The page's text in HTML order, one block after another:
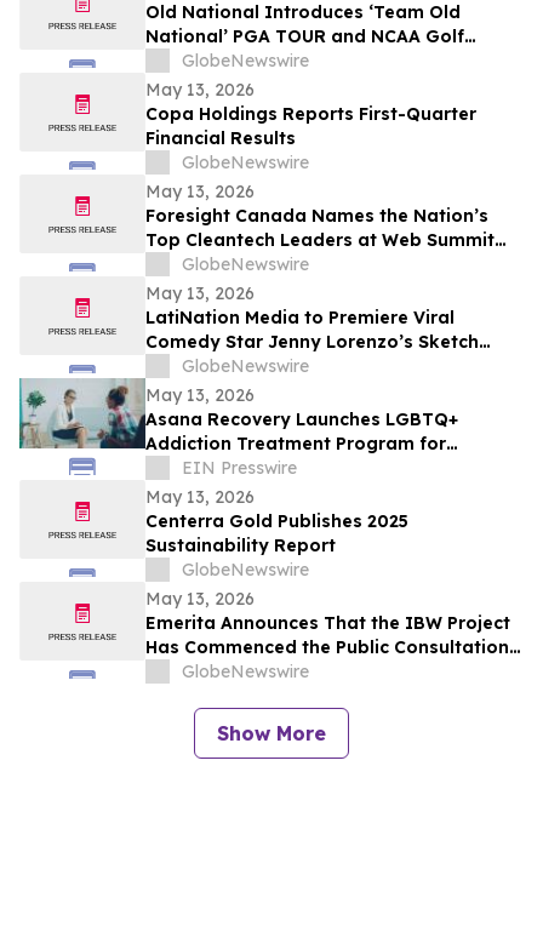
Old National Introduces ‘Team Old
National’ PGA TOUR and NCAA Golf
Ambassadors
GlobeNewswire
May 13, 2026
Copa Holdings Reports First-Quarter
Financial Results
GlobeNewswire
May 13, 2026
Foresight Canada Names the Nation’s
Top Cleantech Leaders at Web Summit
Vancouver
GlobeNewswire
May 13, 2026
LatiNation Media to Premiere Viral
Comedy Star Jenny Lorenzo’s Sketch
Series “The Best of Jenny Lorenzo”
GlobeNewswire
May 13, 2026
Asana Recovery Launches LGBTQ+
Addiction Treatment Program for
Fountain Valley
EIN Presswire
May 13, 2026
Centerra Gold Publishes 2025
Sustainability Report
GlobeNewswire
May 13, 2026
Emerita Announces That the IBW Project
Has Commenced the Public Consultation
Phase for the Exploitation Permit
GlobeNewswire
Show More